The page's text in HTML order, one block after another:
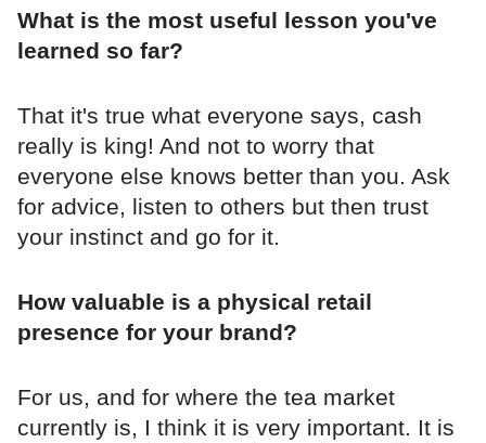
What is the most useful lesson you've
learned so far?
That it's true what everyone says, cash
really is king! And not to worry that
everyone else knows better than you. Ask
for advice, listen to others but then trust
your instinct and go for it.
How valuable is a physical retail
presence for your brand?
For us, and for where the tea market
currently is, I think it is very important. It is